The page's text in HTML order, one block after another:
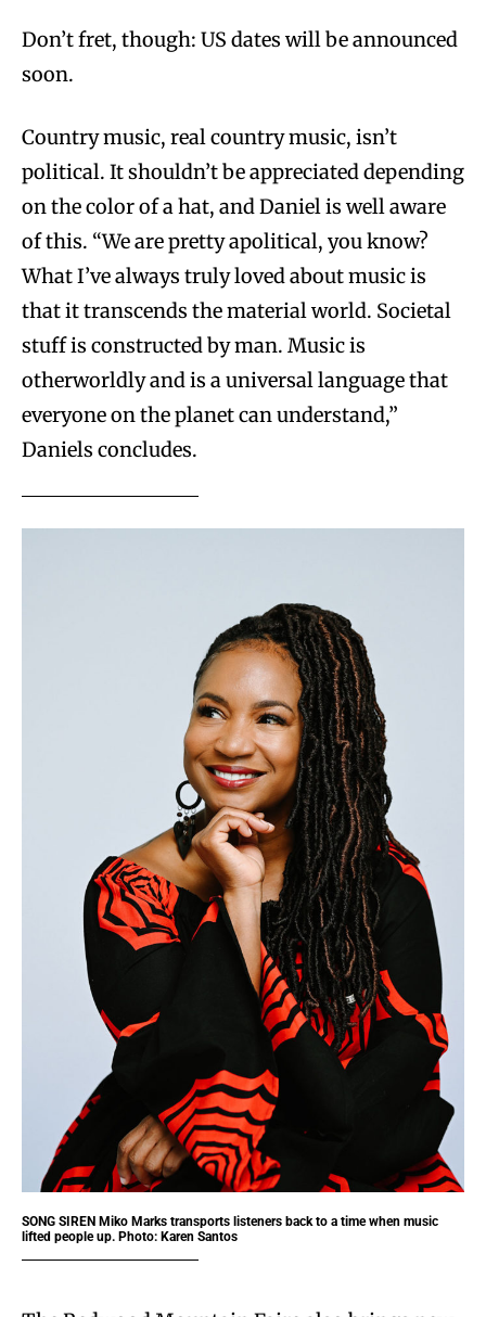
Don’t fret, though: US dates will be announced
soon.
Country music, real country music, isn’t
political. It shouldn’t be appreciated depending
on the color of a hat, and Daniel is well aware
of this. “We are pretty apolitical, you know?
What I’ve always truly loved about music is
that it transcends the material world. Societal
stuff is constructed by man. Music is
otherworldly and is a universal language that
everyone on the planet can understand,”
Daniels concludes.
SONG SIREN Miko Marks transports listeners back to a time when music
lifted people up. Photo: Karen Santos